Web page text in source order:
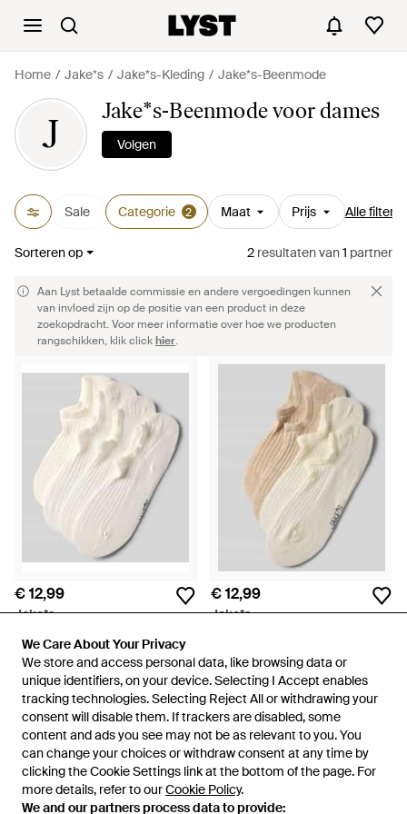
We Care About Your Privacy
We store and access personal data, like browsing data or
unique identifiers, on your device. Selecting I Accept enables
tracking technologies. Selecting Reject All or withdrawing your
consent will disable them. If trackers are disabled, some
content and ads you see may not be as relevant to you. You
can change your choices or withdraw consent at any time by
clicking the Cookie Settings link at the bottom of the page. For
more details, refer to ourCookie Policy.
We and our partners process data to provide:
We Care About Your Privacy
We store and access personal data, like browsing data or
unique identifiers, on your device. Selecting I Accept enables
tracking technologies. Selecting Reject All or withdrawing your
consent will disable them. If trackers are disabled, some
content and ads you see may not be as relevant to you. You
can change your choices or withdraw consent at any time by
clicking the Cookie Settings link at the bottom of the page. For
more details, refer to ourCookie Policy.
We and our partners process data to provide:
Home Jake*s Jake*s-Kleding Jake*s-Beenmode
J
Jake*s-Beenmode voor dames
Volgen
Sale Categorie 2 Maat Prijs Alle filters
Sorteren op 2 resultatenvan1 partner
Aan Lyst betaalde commissie en andere vergoedingen kunnen
van invloed zijn op de positie van een product in deze
zoekopdracht. Voor meer informatie over hoe we producten
rangschikken, klik clickhier.
€ 12,99
Jake*s
VanPeek & Cloppenburg
€ 12,99
Jake*s
Van
Peek & Cloppenburg